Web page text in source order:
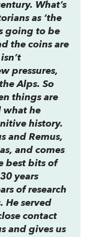
What’s
as ‘the
going to be
the coins are
pressures,
Alps. So
things are
what he
history.
and Remus,
and comes
best bits of
years
of research
He served
contact
and gives us